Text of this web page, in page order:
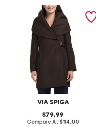
VIA SPIGA
wool blend hooded belted
wrap coat
original
price:
79.99
Compare At compare
$114.00